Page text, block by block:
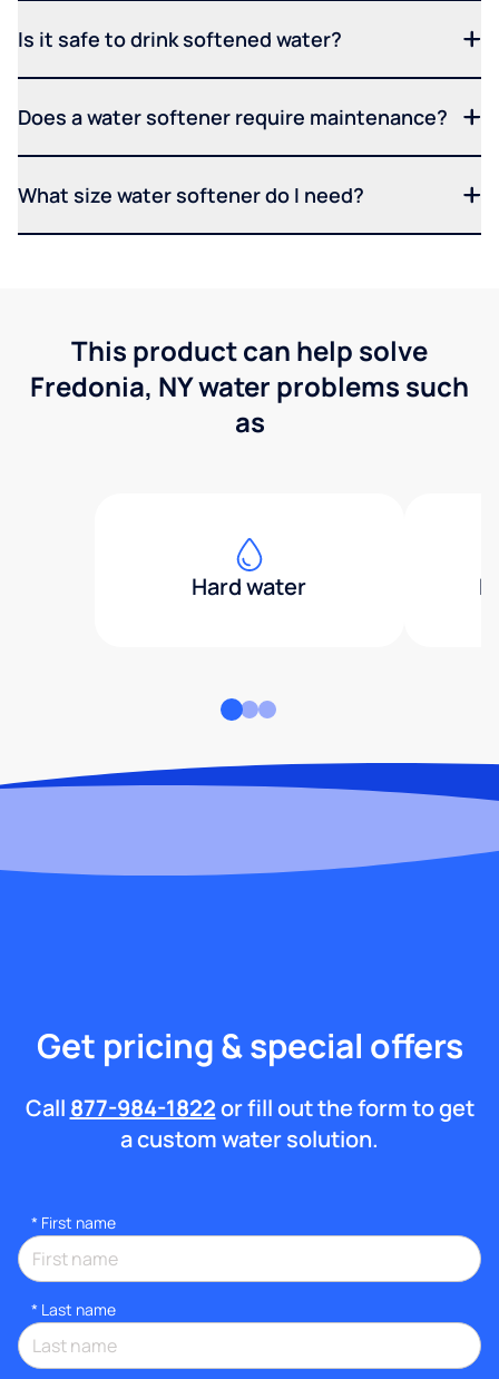
Is it safe to drink softened water?
Does a water softener require maintenance?
What size water softener do I need?
This product can help solve
Fredonia, NY water problems such
as
Hard water
Get pricing & special offers
Call 877-984-1822or fill out the form to get
a custom water solution.
* First name
* Last name